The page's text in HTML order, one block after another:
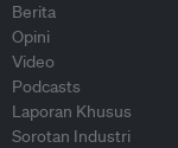
Berita
Opini
Video
Podcasts
Laporan Khusus
Sorotan Industri